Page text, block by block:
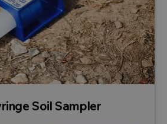
Soil Sampler